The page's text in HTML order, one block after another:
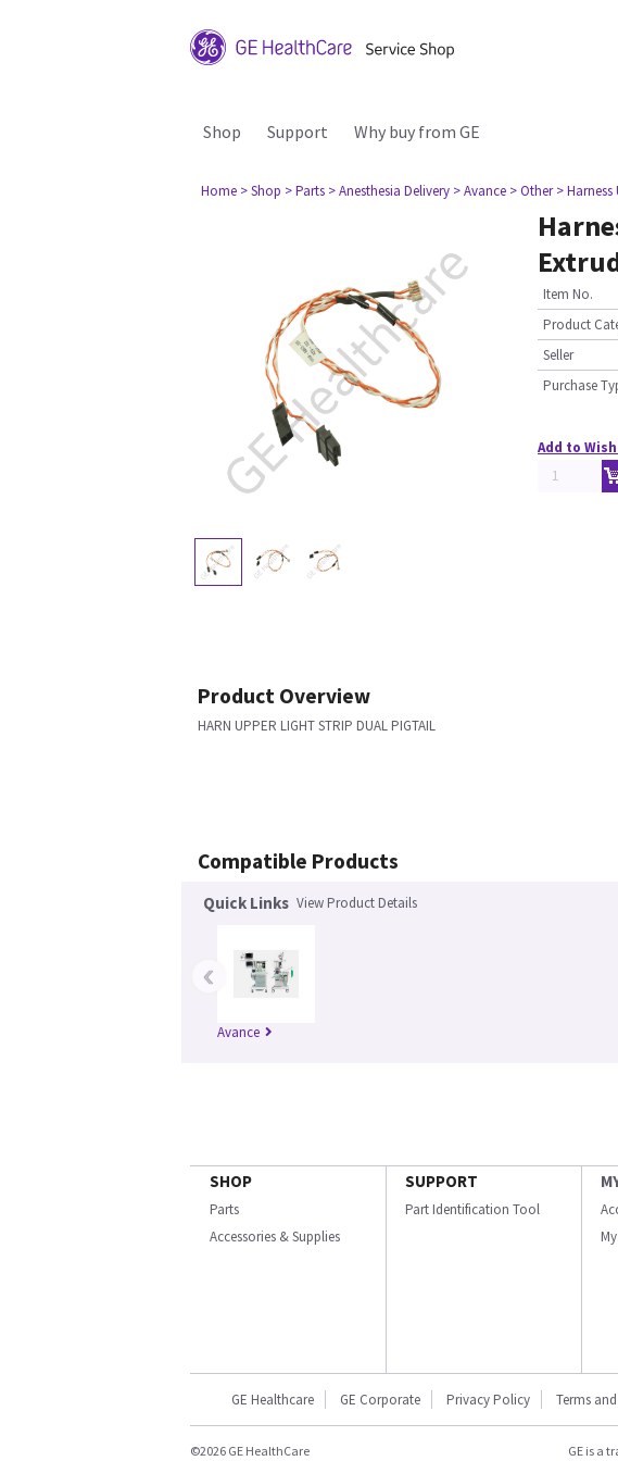
Shop Support Why buy from GE
Home > Shop > Parts > Anesthesia Delivery > Avance > Other >
Item No.
Product
Seller
Purchase
Add to
Product Overview
HARN UPPER LIGHT STRIP DUAL PIGTAIL
Compatible Products
Quick Links View Product Details
Avance
‹
SHOP
Parts
Accessories & Supplies
SUPPORT
Part Identification Tool
GE Healthcare GE Corporate Privacy Policy Terms
©2026 GE HealthCare GE is a